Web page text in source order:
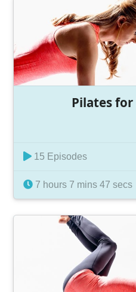
Pilates for
15 Episodes
7 hours 7 mins 47 secs